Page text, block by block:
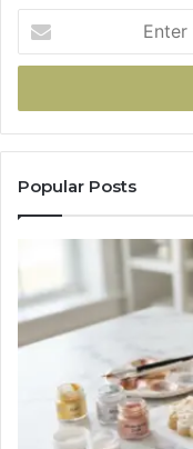
your
Email
Popular Posts